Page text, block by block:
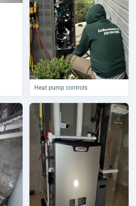
Heat pump controls